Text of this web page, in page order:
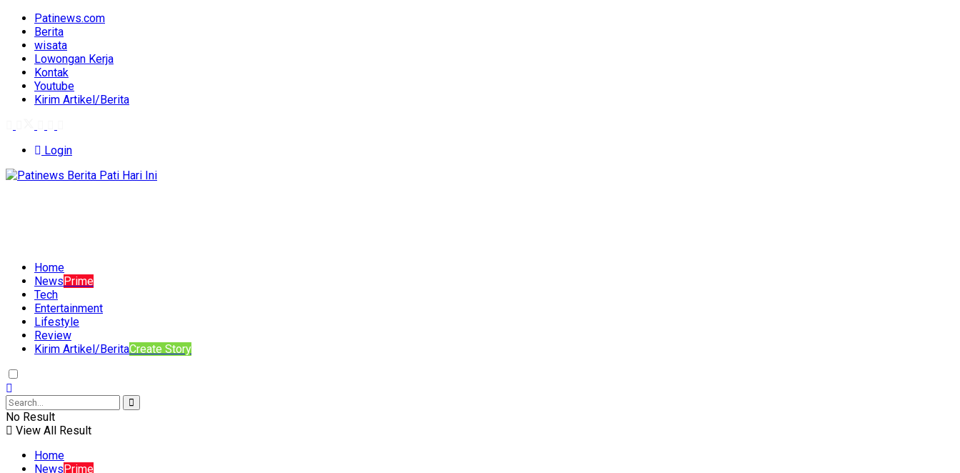
Patinews.com
Berita
wisata
Lowongan Kerja
Kontak
Youtube
Kirim Artikel/Berita
Login
Home
NewsPrime
Tech
Entertainment
Lifestyle
Review
Kirim Artikel/BeritaCreate Story
No Result
View All Result
Home
NewsPrime